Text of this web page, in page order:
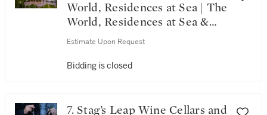
World, Residences at Sea | The
World, Residences at Sea &
Alpha Omega’s 20th
Estimate Upon Request
Bidding is closed
7. Stag’s Leap Wine Cellars and